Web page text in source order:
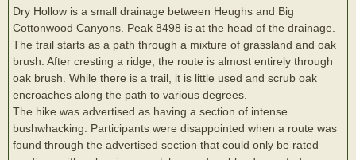
Dry Hollow is a small drainage between Heughs and Big
Cottonwood Canyons. Peak 8498 is at the head of the drainage.
The trail starts as a path through a mixture of grassland and oak
brush. After cresting a ridge, the route is almost entirely through
oak brush. While there is a trail, it is little used and scrub oak
encroaches along the path to various degrees.
The hike was advertised as having a section of intense
bushwhacking. Participants were disappointed when a route was
found through the advertised section that could only be rated